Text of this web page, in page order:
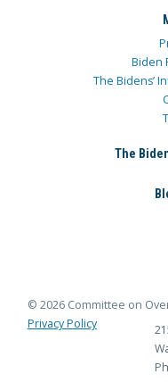
Biden
The Bidens’
The
© 2026 Committee on
Privacy Policy